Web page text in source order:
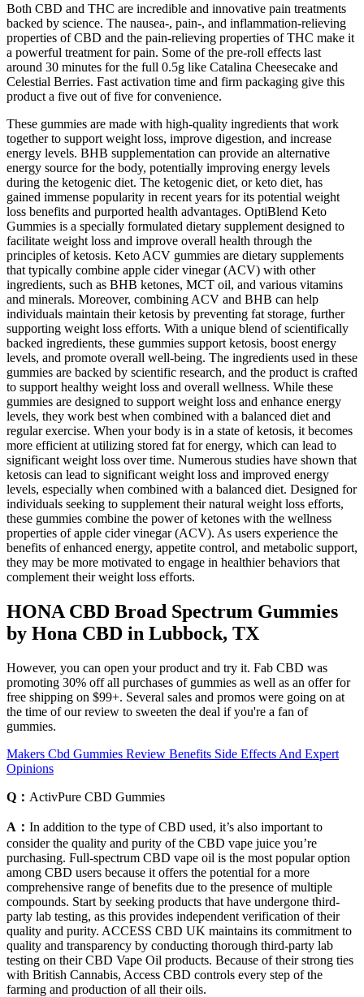
Both CBD and THC are incredible and innovative pain treatments
backed by science. The nausea-, pain-, and inflammation-relieving
properties of CBD and the pain-relieving properties of THC make it
a powerful treatment for pain. Some of the pre-roll effects last
around 30 minutes for the full 0.5g like Catalina Cheesecake and
Celestial Berries. Fast activation time and firm packaging give this
product a five out of five for convenience.
These gummies are made with high-quality ingredients that work
together to support weight loss, improve digestion, and increase
energy levels. BHB supplementation can provide an alternative
energy source for the body, potentially improving energy levels
during the ketogenic diet. The ketogenic diet, or keto diet, has
gained immense popularity in recent years for its potential weight
loss benefits and purported health advantages. OptiBlend Keto
Gummies is a specially formulated dietary supplement designed to
facilitate weight loss and improve overall health through the
principles of ketosis. Keto ACV gummies are dietary supplements
that typically combine apple cider vinegar (ACV) with other
ingredients, such as BHB ketones, MCT oil, and various vitamins
and minerals. Moreover, combining ACV and BHB can help
individuals maintain their ketosis by preventing fat storage, further
supporting weight loss efforts. With a unique blend of scientifically
backed ingredients, these gummies support ketosis, boost energy
levels, and promote overall well-being. The ingredients used in these
gummies are backed by scientific research, and the product is crafted
to support healthy weight loss and overall wellness. While these
gummies are designed to support weight loss and enhance energy
levels, they work best when combined with a balanced diet and
regular exercise. When your body is in a state of ketosis, it becomes
more efficient at utilizing stored fat for energy, which can lead to
significant weight loss over time. Numerous studies have shown that
ketosis can lead to significant weight loss and improved energy
levels, especially when combined with a balanced diet. Designed for
individuals seeking to supplement their natural weight loss efforts,
these gummies combine the power of ketones with the wellness
properties of apple cider vinegar (ACV). As users experience the
benefits of enhanced energy, appetite control, and metabolic support,
they may be more motivated to engage in healthier behaviors that
complement their weight loss efforts.
HONA CBD Broad Spectrum Gummies
by Hona CBD in Lubbock, TX
However, you can open your product and try it. Fab CBD was
promoting 30% off all purchases of gummies as well as an offer for
free shipping on $99+. Several sales and promos were going on at
the time of our review to sweeten the deal if you're a fan of
gummies.
Makers Cbd Gummies Review Benefits Side Effects And Expert
Opinions
Q： ActivPure CBD Gummies
A： In addition to the type of CBD used, it’s also important to
consider the quality and purity of the CBD vape juice you’re
purchasing. Full-spectrum CBD vape oil is the most popular option
among CBD users because it offers the potential for a more
comprehensive range of benefits due to the presence of multiple
compounds. Start by seeking products that have undergone third-
party lab testing, as this provides independent verification of their
quality and purity. ACCESS CBD UK maintains its commitment to
quality and transparency by conducting thorough third-party lab
testing on their CBD Vape Oil products. Because of their strong ties
with British Cannabis, Access CBD controls every step of the
farming and production of all their oils.